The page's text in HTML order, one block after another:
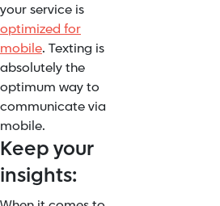
your service is
optimized for
mobile. Texting is
absolutely the
optimum way to
communicate via
mobile.
Keep your
insights: